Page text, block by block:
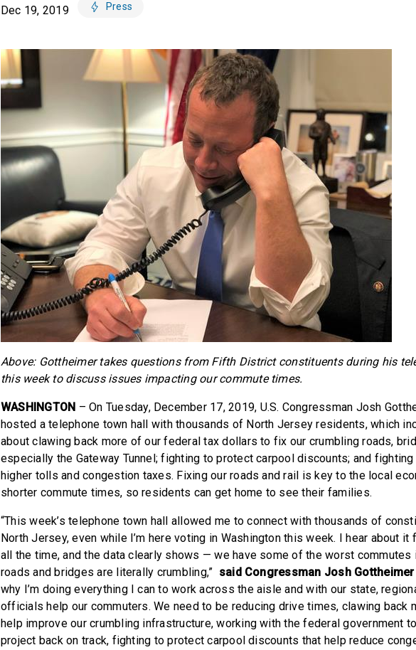
Dec 19, 2019 Press
Above: Gottheimer takes questions from Fifth District constituents during his
this week to discuss issues impacting our commute times.
WASHINGTON – On Tuesday, December 17, 2019, U.S. Congressman Josh
hosted a telephone town hall with thousands of North Jersey residents, which
about clawing back more of our federal tax dollars to fix our crumbling roads,
especially the Gateway Tunnel; fighting to protect carpool discounts; and
higher tolls and congestion taxes. Fixing our roads and rail is key to the local
shorter commute times, so residents can get home to see their families.
“This week’s telephone town hall allowed me to connect with thousands of
North Jersey, even while I’m here voting in Washington this week. I hear about
all the time, and the data clearly shows — we have some of the worst commutes
roads and bridges are literally crumbling,” said Congressman Josh
why I’m doing everything I can to work across the aisle and with our state,
officials help our commuters. We need to be reducing drive times, clawing back
help improve our crumbling infrastructure, working with the federal government
project back on track, fighting to protect carpool discounts that help reduce